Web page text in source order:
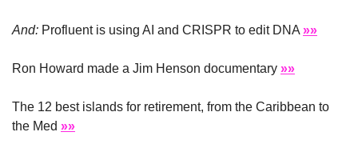
And: Profluent is using AI and CRISPR to edit DNA »»
Ron Howard made a Jim Henson documentary »»
The 12 best islands for retirement, from the Caribbean to
the Med »»